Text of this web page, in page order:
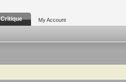
Critique My Account